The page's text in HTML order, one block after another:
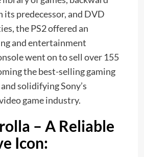
predecessor, and DVD
the PS2 offered an
and entertainment
went on to sell over 155
the best-selling gaming
solidifying Sony’s
game industry.
– A Reliable
Icon: